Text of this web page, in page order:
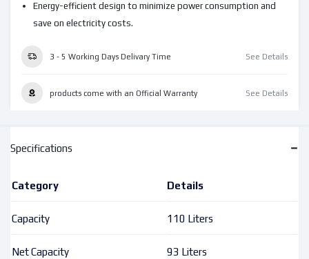
Energy-efficient design to minimize power consumption and
save on electricity costs.
3 - 5 Working Days Delivary Time See Details
products come with an Official Warranty See Details
Specifications
Category Details
Capacity 110 Liters
Net Capacity 93 Liters